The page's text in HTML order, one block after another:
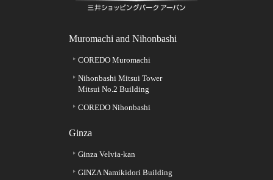
Muromachi and Nihonbashi
COREDO Muromachi
Nihonbashi Mitsui Tower
Mitsui No.2 Building
COREDO Nihonbashi
Ginza
Ginza Velvia-kan
GINZA Namikidori Building